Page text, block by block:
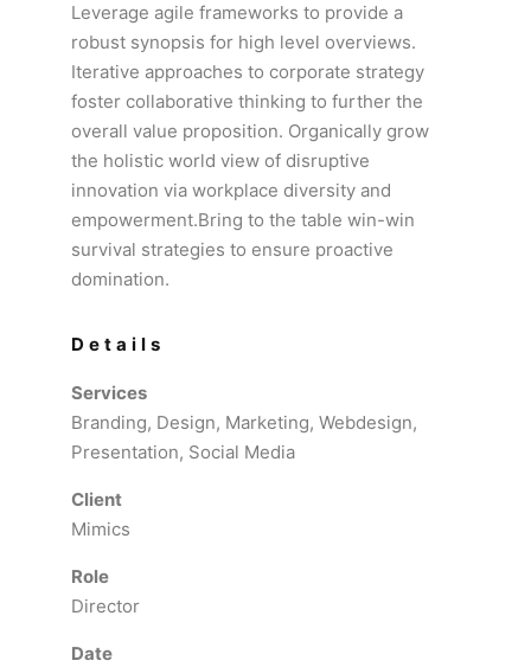
Leverage agile frameworks to provide a
robust synopsis for high level overviews.
Iterative approaches to corporate strategy
foster collaborative thinking to further the
overall value proposition. Organically grow
the holistic world view of disruptive
innovation via workplace diversity and
empowerment.Bring to the table win-win
survival strategies to ensure proactive
domination.
Details
Services
Branding, Design, Marketing, Webdesign,
Presentation, Social Media
Client
Mimics
Role
Director
Date